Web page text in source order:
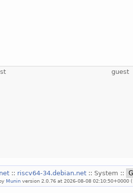
guest
:: riscv64-34.debian.net :: System ::
Munin version 2.0.76 at 2026-08-08 02:10:50+0000